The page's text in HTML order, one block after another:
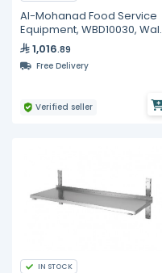
Al-Mohanad Food Service
Equipment, WBD10030, Wall
Shelf
1,016.89
Free Delivery
Verified seller
IN STOCK